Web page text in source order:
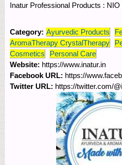
Inatur Professional Products :
Category: Ayurvedic Products
AromaTherapy CrystalTherapy
Cosmetics
Personal Care
Website: https://www.inatur.in
Facebook URL: https://
Twitter URL: https://twitter.com/